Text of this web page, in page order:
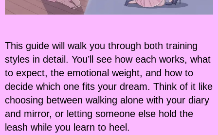
This guide will walk you through both training
styles in detail. You’ll see how each works, what
to expect, the emotional weight, and how to
decide which one fits your dream. Think of it like
choosing between walking alone with your diary
and mirror, or letting someone else hold the
leash while you learn to heel.